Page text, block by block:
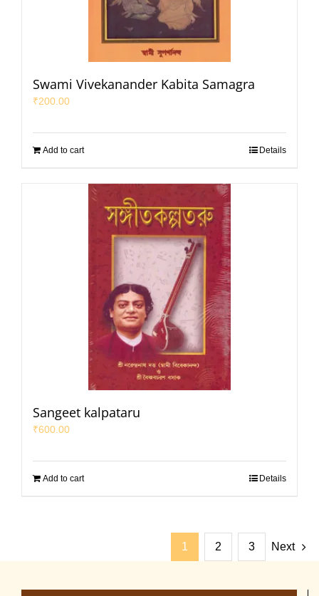
Swami Vivekanander Kabita Samagra
₹200.00
Add to cart Details
Sangeet kalpataru
₹600.00
Add to cart Details
1 2 3 Next